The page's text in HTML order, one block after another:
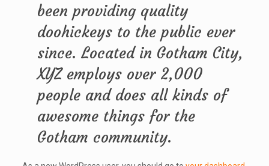
been providing quality
doohickeys to the public ever
since. Located in Gotham City,
XYZ employs over 2,000
people and does all kinds of
awesome things for the
Gotham community.